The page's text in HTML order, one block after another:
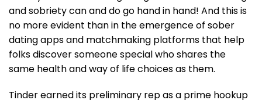
and sobriety can and do go hand in hand! And this is
no more evident than in the emergence of sober
dating apps and matchmaking platforms that help
folks discover someone special who shares the
same health and way of life choices as them.
Tinder earned its preliminary rep as a prime hookup